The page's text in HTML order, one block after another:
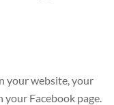
your website, your
Facebook page.